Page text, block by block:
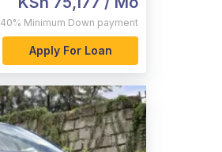
40% Minimum Down payment
Apply For Loan